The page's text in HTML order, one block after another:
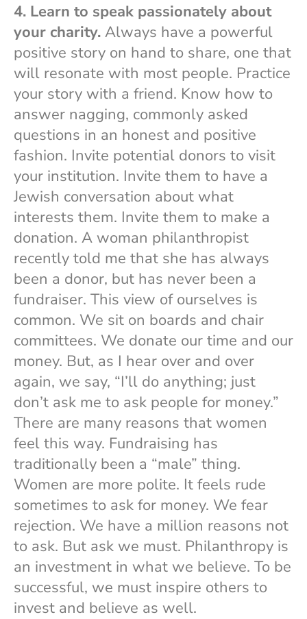
4. Learn to speak passionately about
your charity. Always have a powerful
positive story on hand to share, one that
will resonate with most people. Practice
your story with a friend. Know how to
answer nagging, commonly asked
questions in an honest and positive
fashion. Invite potential donors to visit
your institution. Invite them to have a
Jewish conversation about what
interests them. Invite them to make a
donation. A woman philanthropist
recently told me that she has always
been a donor, but has never been a
fundraiser. This view of ourselves is
common. We sit on boards and chair
committees. We donate our time and our
money. But, as I hear over and over
again, we say, “I’ll do anything; just
don’t ask me to ask people for money.”
There are many reasons that women
feel this way. Fundraising has
traditionally been a “male” thing.
Women are more polite. It feels rude
sometimes to ask for money. We fear
rejection. We have a million reasons not
to ask. But ask we must. Philanthropy is
an investment in what we believe. To be
successful, we must inspire others to
invest and believe as well.